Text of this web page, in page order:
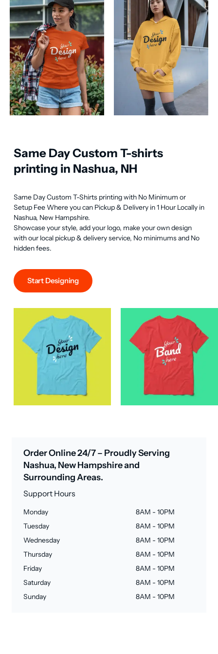
Same Day Custom T-shirts
printing in Nashua, NH
Same Day Custom T-Shirts printing with No Minimum or
Setup Fee Where you can Pickup & Delivery in 1 Hour Locally in
Nashua, New Hampshire.
Showcase your style, add your logo, make your own design
with our local pickup & delivery service, No minimums and No
hidden fees.
Start Designing
Order Online 24/7 – Proudly Serving
Nashua, New Hampshire and
Surrounding Areas.
Support Hours
Monday
8AM - 10PM
Tuesday
8AM - 10PM
Wednesday
8AM - 10PM
Thursday
8AM - 10PM
Friday
8AM - 10PM
Saturday
8AM - 10PM
Sunday
8AM - 10PM